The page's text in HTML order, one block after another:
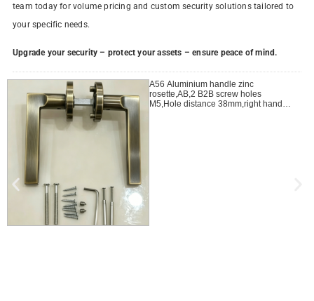
team today for volume pricing and custom security solutions tailored to
your specific needs.
Upgrade your security – protect your assets – ensure peace of mind.
A56 Aluminium handle zinc
rosette,AB,2 B2B screw holes
M5,Hole distance 38mm,right handle